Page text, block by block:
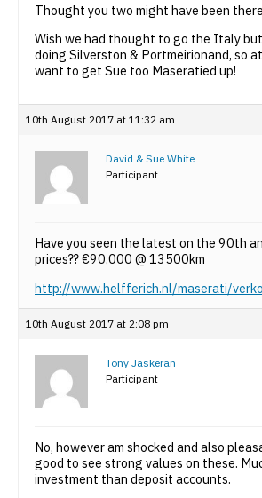
Thought you two might have been
Wish we had thought to go the Italy
doing Silverston & Portmeirionand, so
want to get Sue too Maseratied up!
10th August 2017 at 11:32 am
David & Sue White
Participant
Have you seen the latest on the 90th
prices?? €90,000 @ 13500km
http://www.helfferich.nl/maserati/
10th August 2017 at 2:08 pm
Tony Jaskeran
Participant
No, however am shocked and also
good to see strong values on these.
investment than deposit accounts.